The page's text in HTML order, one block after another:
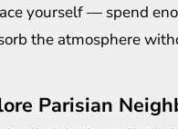
yourself — spend
the atmosphere
Parisian